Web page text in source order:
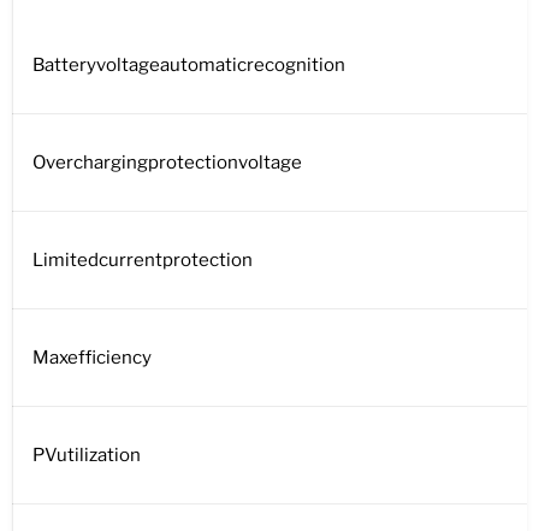
Batteryvoltageautomaticrecognition
Overchargingprotectionvoltage
Limitedcurrentprotection
Maxefficiency
PVutilization